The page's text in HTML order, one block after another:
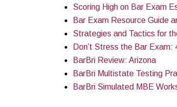
Scoring High on Bar Exam
Bar Exam Resource Guide
Strategies and Tactics for
Don’t Stress the Bar
BarBri Review: Arizona
BarBri Multistate Testing
BarBri Simulated MBE